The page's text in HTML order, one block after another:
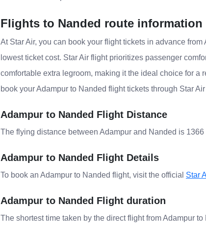
Flights to Nanded route information
At Star Air, you can book your flight tickets in advance
lowest ticket cost. Star Air flight prioritizes passenger
comfortable extra legroom, making it the ideal choice for a
book your Adampur to Nanded flight tickets through Star
Adampur to Nanded Flight Distance
The flying distance between Adampur and Nanded is 1366
Adampur to Nanded Flight Details
To book an Adampur to Nanded flight, visit the official Star
Adampur to Nanded Flight duration
The shortest time taken by the direct flight from Adampur